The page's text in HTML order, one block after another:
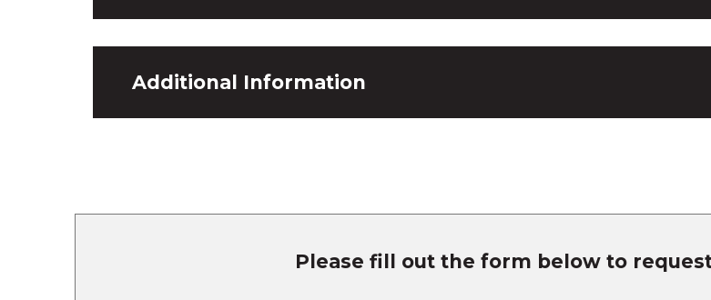
Additional Information
Please fill out the form below to